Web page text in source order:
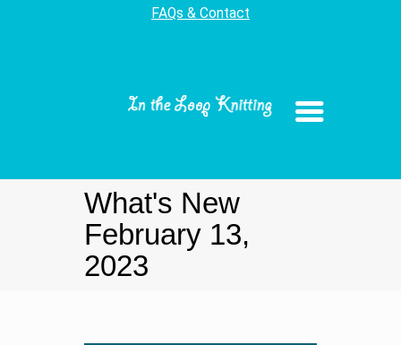
FAQs & Contact
What's New
February 13,
2023